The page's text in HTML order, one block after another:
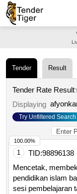
Tender Result
Tender Rate Result
Displaying
Try Unfiltered Search
1 TID:98896138
Mencetak,
pendidikan islam
sesi pembelajaran
100.00%